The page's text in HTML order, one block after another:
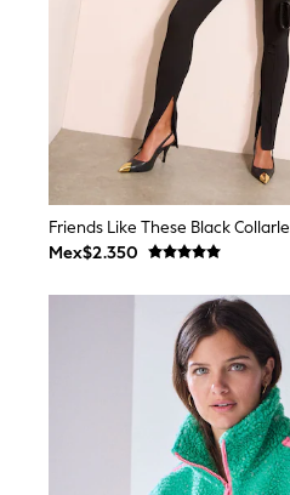
Sandals & Sliders
Rash Vests
Sun Safe Swimwear
Sun Hats & Caps
Shop All Footwear
Baby & Toddler
Boots & Wellies
School Shoes
Sneakers
Underwear & Socks
Pyjamas
All Accessories
Shop All Boys
Sneakers
Hoodies & Sweatshirts
Mex$2.350